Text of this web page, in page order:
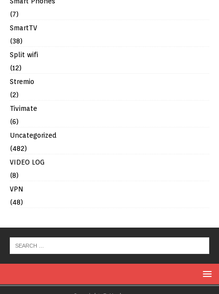
(7)
SmartTV
(38)
Split wifi
(12)
Stremio
(2)
Tivimate
(6)
Uncategorized
(482)
VIDEO LOG
(8)
VPN
(48)